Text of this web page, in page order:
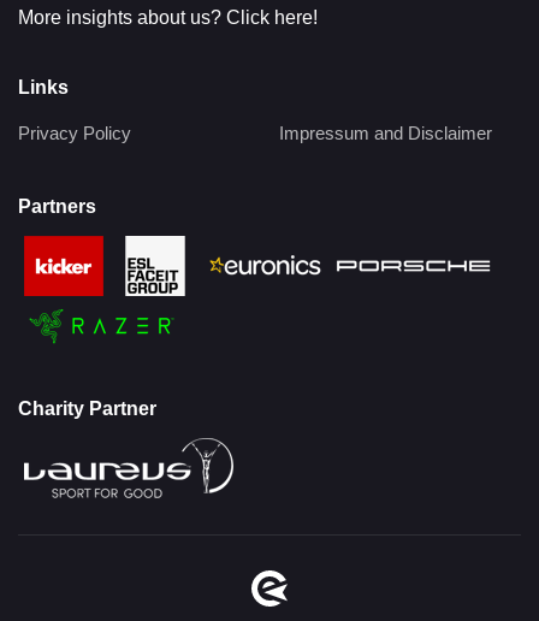
More insights about us? Click here!
Links
Privacy Policy Impressum and Disclaimer
Partners
Charity Partner